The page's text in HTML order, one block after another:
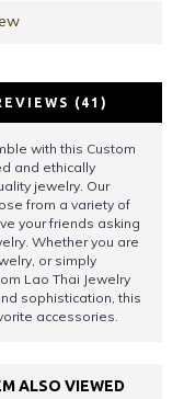
(41)
with this Custom
and ethically
jewelry. Our
from a variety of
your friends asking
Whether you are
or simply
Lao Thai Jewelry
sophistication, this
accessories.
ALSO VIEWED